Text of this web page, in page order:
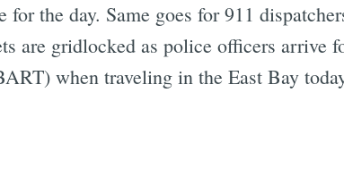
for the day. Same goes for 911
are gridlocked as police officers
when traveling in the East Bay